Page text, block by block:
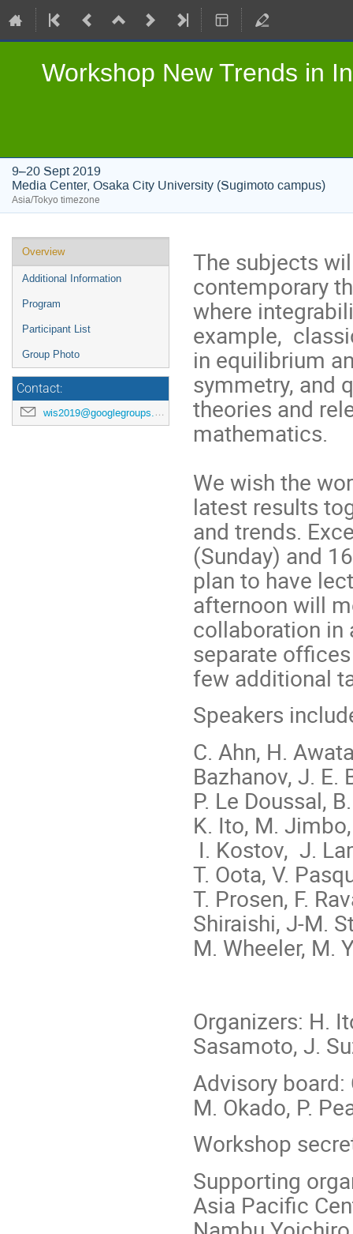
Workshop New Trends in
9–20 Sept 2019
Media Center, Osaka City University (Sugimoto campus)
Asia/Tokyo timezone
Event
menu
Overview
Additional Information
Program
Participant List
Group Photo
Contact:
wis2019@googlegroups.com
The subjects
contemporary
where
example,
in equilibrium
symmetry, and
theories and
mathematics.
We wish the
latest results
and trends.
(Sunday) and
plan to have
afternoon will
collaboration in
separate
few additional
Speakers
C. Ahn, H.
Bazhanov, J. E.
P. Le Doussal,
K. Ito, M.
I. Kostov, J.
T. Oota, V.
T. Prosen, F.
Shiraishi, J-M.
M. Wheeler, M.
Organizers: H.
Sasamoto, J.
Advisory board:
M. Okado, P.
Workshop
Supporting
Asia Pacific